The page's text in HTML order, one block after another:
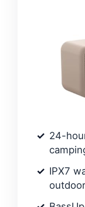
24-
IPX7